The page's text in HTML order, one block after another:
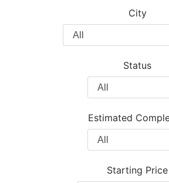
Type
City
Filter
by
Status
Filter
by
Project
Type
Estimated
Filter
by
Completion
Year
Starting Price